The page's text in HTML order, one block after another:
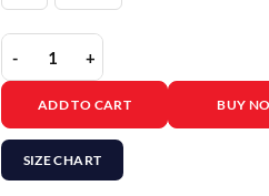
Luke Gilford Brown Blazer
ADD TO CART BUY
SIZE CHART